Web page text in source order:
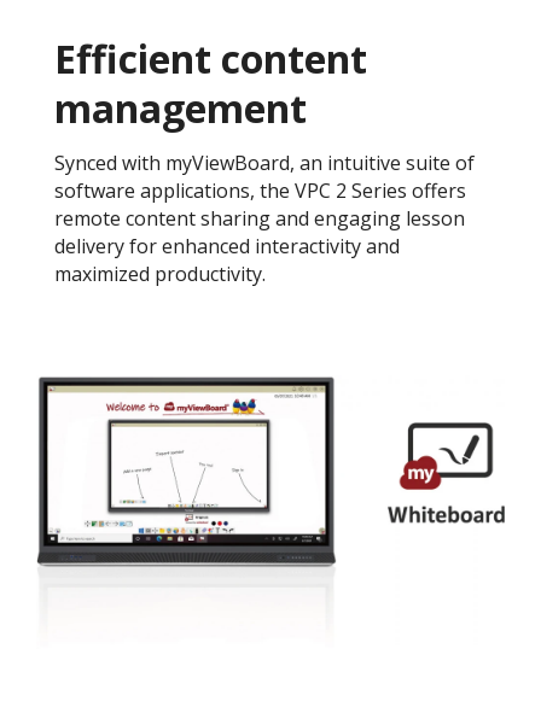
Efficient content
management​
Synced with myViewBoard, an intuitive suite of
software applications, the VPC 2 Series offers
remote content sharing and engaging lesson
delivery for enhanced interactivity and
maximized productivity.​